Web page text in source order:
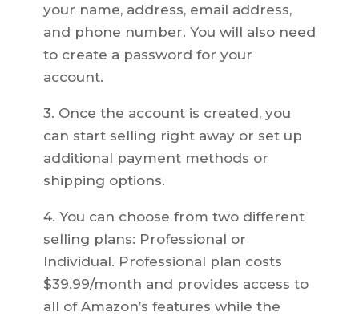
your name, address, email address,
and phone number. You will also need
to create a password for your
account.
3. Once the account is created, you
can start selling right away or set up
additional payment methods or
shipping options.
4. You can choose from two different
selling plans: Professional or
Individual. Professional plan costs
$39.99/month and provides access to
all of Amazon’s features while the